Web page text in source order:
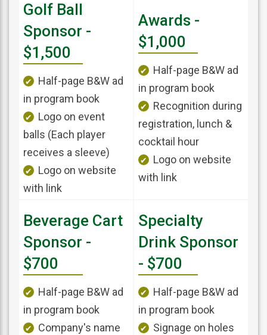
Golf Ball
Sponsor -
$1,500
Half-page B&W ad
in program book
Logo on event
balls (Each player
receives a sleeve)
Logo on website
with link
Awards -
$1,000
Half-page B&W ad
in program book
Recognition during
registration, lunch &
cocktail hour
Logo on website
with link
Beverage Cart
Sponsor -
$700
Half-page B&W ad
in program book
Company's name
Specialty
Drink Sponsor
- $700
Half-page B&W ad
in program book
Signage on holes